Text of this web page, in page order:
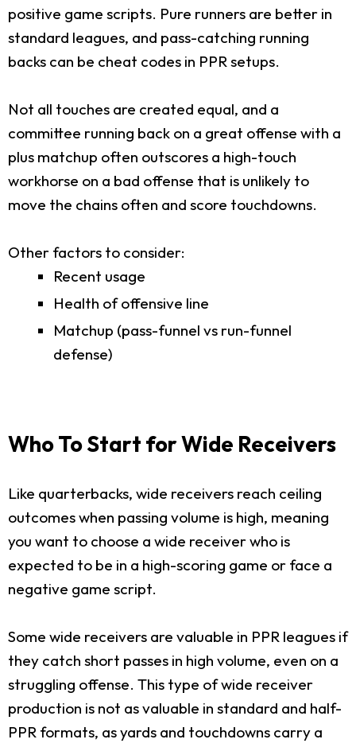
positive game scripts. Pure runners are better in
standard leagues, and pass-catching running
backs can be cheat codes in PPR setups.
Not all touches are created equal, and a
committee running back on a great offense with a
plus matchup often outscores a high-touch
workhorse on a bad offense that is unlikely to
move the chains often and score touchdowns.
Other factors to consider:
Recent usage
Health of offensive line
Matchup (pass-funnel vs run-funnel
defense)
Who To Start for Wide Receivers
Like quarterbacks, wide receivers reach ceiling
outcomes when passing volume is high, meaning
you want to choose a wide receiver who is
expected to be in a high-scoring game or face a
negative game script.
Some wide receivers are valuable in PPR leagues if
they catch short passes in high volume, even on a
struggling offense. This type of wide receiver
production is not as valuable in standard and half-
PPR formats, as yards and touchdowns carry a